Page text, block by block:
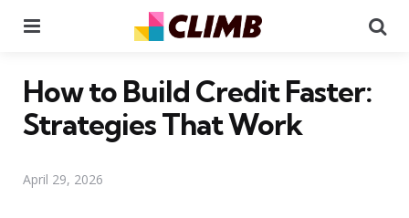
How to Build Credit Faster:
Strategies That Work
April 29, 2026